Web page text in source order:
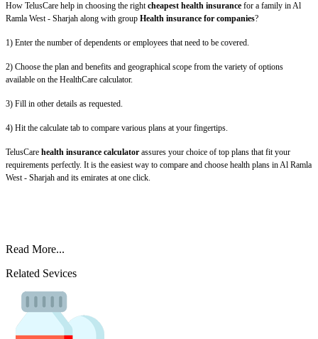
How TelusCare help in choosing the rightcheapest health insurance for a family in Al
Ramla West - Sharjah along with group Health insurance for companies?
1) Enter the number of dependents or employees that need to be covered.
2) Choose the plan and benefits and geographical scope from the variety of options
available on the HealthCare calculator.
3) Fill in other details as requested.
4) Hit the calculate tab to compare various plans at your fingertips.
TelusCare health insurance calculator assures your choice of top plans that fit your
requirements perfectly. It is the easiest way to compare and choose health plans in Al Ramla
West - Sharjah and its emirates at one click.
Read More...
Related Sevices